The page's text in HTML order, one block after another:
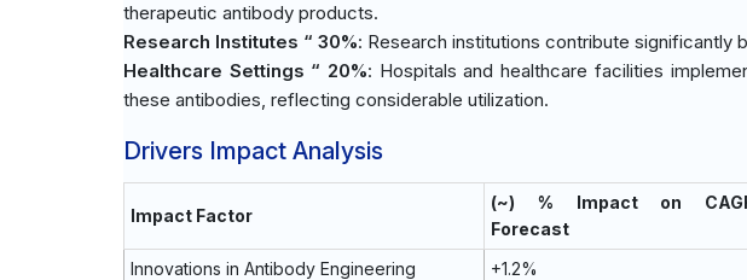
therapeutic antibody products.
Research Institutes “ 30%: Research institutions contribute significantly
Healthcare Settings “ 20%: Hospitals and healthcare facilities
these antibodies, reflecting considerable utilization.
Drivers Impact Analysis
Impact Factor
(~) % Impact on
Forecast
Innovations in Antibody Engineering +1.2%